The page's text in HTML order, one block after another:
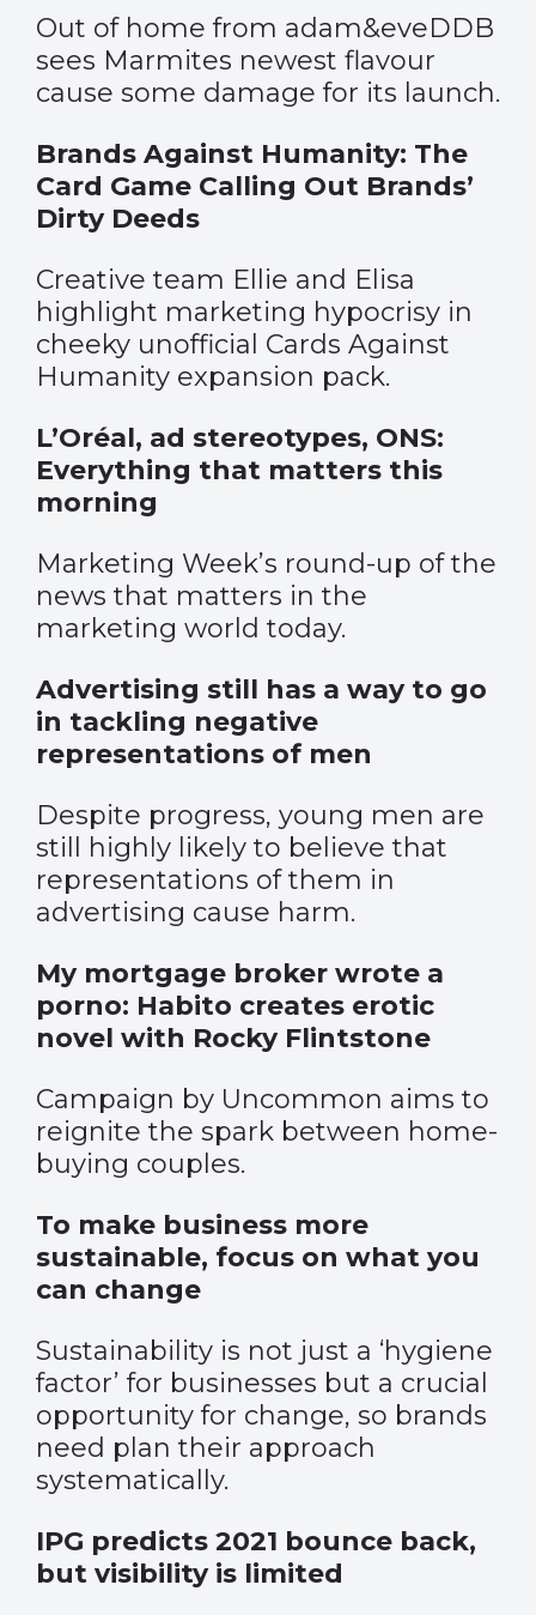
Out of home from adam&eveDDB
sees Marmites newest flavour
cause some damage for its launch.
Brands Against Humanity: The
Card Game Calling Out Brands’
Dirty Deeds
Creative team Ellie and Elisa
highlight marketing hypocrisy in
cheeky unofficial Cards Against
Humanity expansion pack.
L’Oréal, ad stereotypes, ONS:
Everything that matters this
morning
Marketing Week’s round-up of the
news that matters in the
marketing world today.
Advertising still has a way to go
in tackling negative
representations of men
Despite progress, young men are
still highly likely to believe that
representations of them in
advertising cause harm.
My mortgage broker wrote a
porno: Habito creates erotic
novel with Rocky Flintstone
Campaign by Uncommon aims to
reignite the spark between home-
buying couples.
To make business more
sustainable, focus on what you
can change
Sustainability is not just a ‘hygiene
factor’ for businesses but a crucial
opportunity for change, so brands
need plan their approach
systematically.
IPG predicts 2021 bounce back,
but visibility is limited